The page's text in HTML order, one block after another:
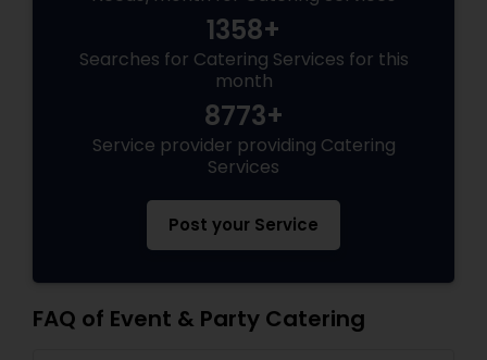
1358+
Searches for Catering Services for this
month
8773+
Service provider providing Catering
Services
Post your Service
FAQ of Event & Party Catering